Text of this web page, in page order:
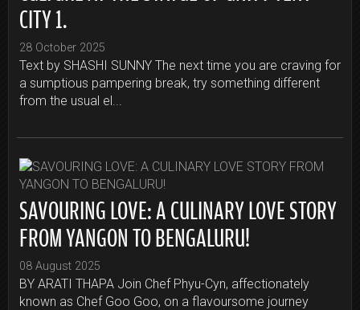
CITY 1.
28 October 2025
Text by SHASHI SUNNY The next time you are craving for
a sumptious pampering break, try something different
from the usual el...
SAVOURING LOVE: A CULINARY LOVE STORY
FROM YANGON TO BENGALURU!
08 August 2025
BY ARATI THAPA Join Chef Phyu-Cyn, affectionately
known as Chef Goo Goo, on a flavoursome journey